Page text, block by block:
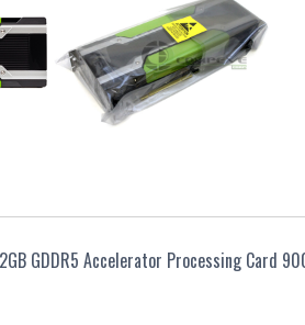
GDDR5 Accelerator Processing Card